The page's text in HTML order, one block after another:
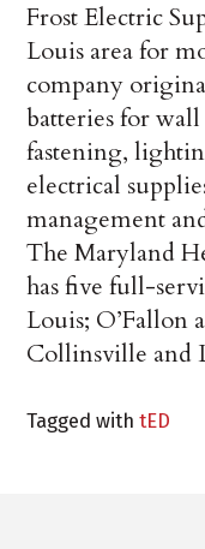
Frost Electric
Louis area for
company
batteries for
fastening,
electrical
management
The Maryland
has five full-
Louis; O’Fallon
Collinsville and
Tagged withtED